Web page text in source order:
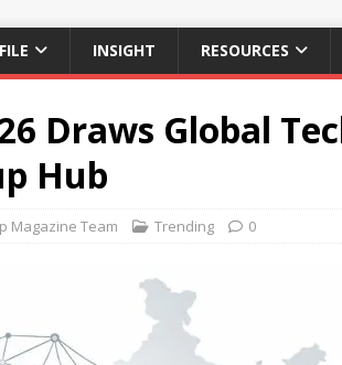
INSIGHT RESOURCES
Draws Global
Hub
Magazine Team Trending 0